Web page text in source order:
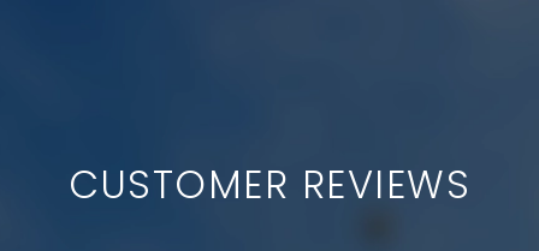
CUSTOMER REVIEWS